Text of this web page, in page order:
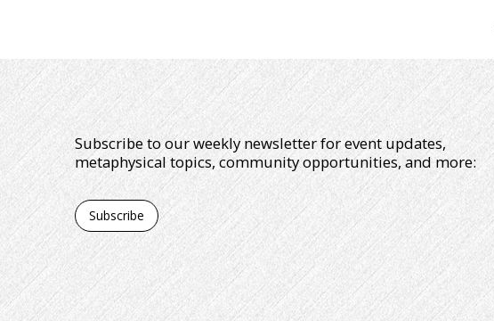
Subscribe to our weekly newsletter for event updates,
metaphysical topics, community opportunities, and more:
Subscribe